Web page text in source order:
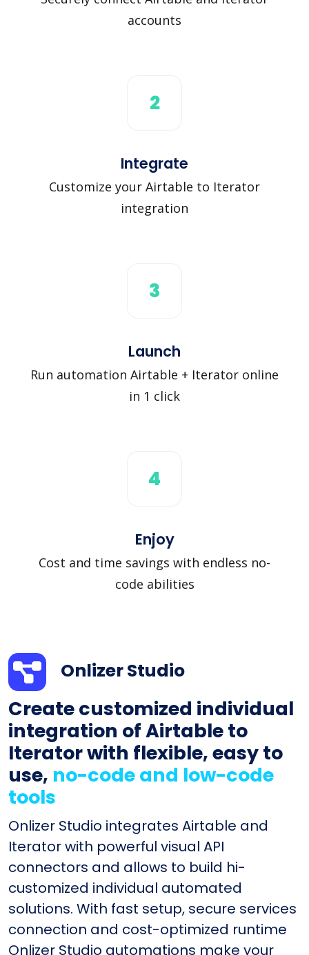
accounts
2
Integrate
Customize your Airtable to Iterator
integration
3
Launch
Run automation Airtable + Iterator online
in 1 click
4
Enjoy
Cost and time savings with endless no-
code abilities
Onlizer Studio
Create customized individual
integration of Airtable to
Iterator with flexible, easy to
use, no-code and low-code
tools
Onlizer Studio integrates Airtable and
Iterator with powerful visual API
connectors and allows to build hi-
customized individual automated
solutions. With fast setup, secure services
connection and cost-optimized runtime
Onlizer Studio automations make your